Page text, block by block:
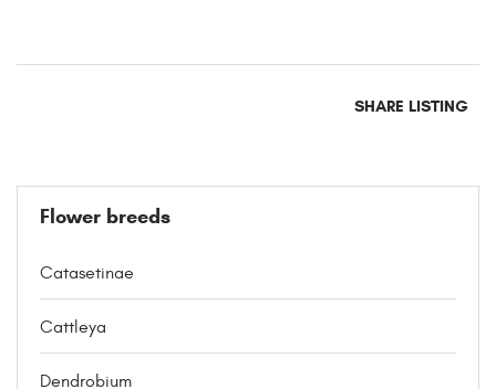
SHARE LISTING
Flower breeds
Catasetinae
Cattleya
Dendrobium